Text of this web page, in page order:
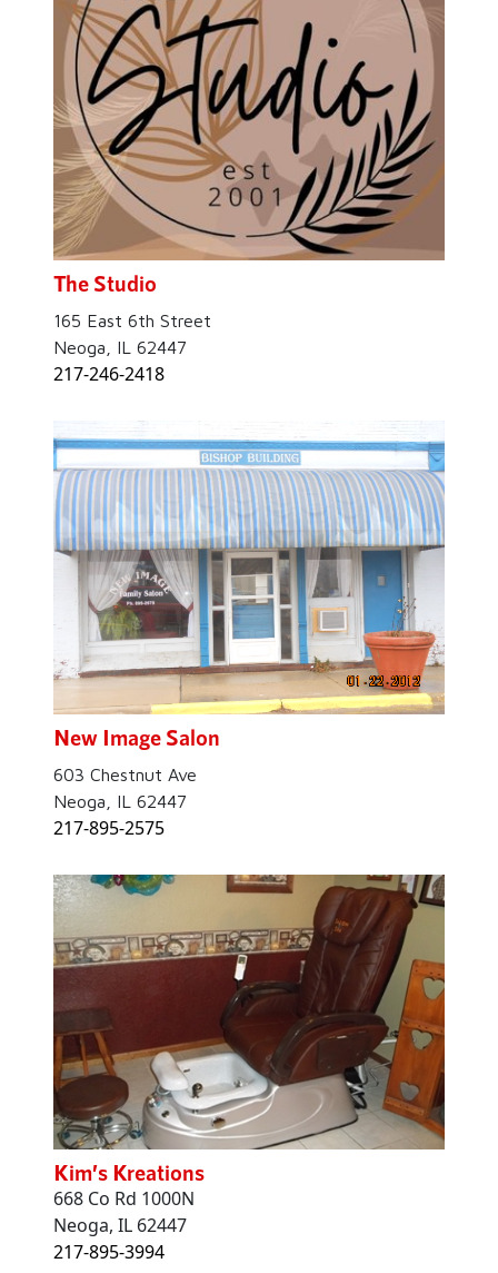
The Studio
165 East 6th Street
Neoga, IL 62447
217-246-2418
New Image Salon
603 Chestnut Ave
Neoga, IL 62447
217-895-2575
Kim’s Kreations
668 Co Rd 1000N
Neoga, IL 62447
217-895-3994